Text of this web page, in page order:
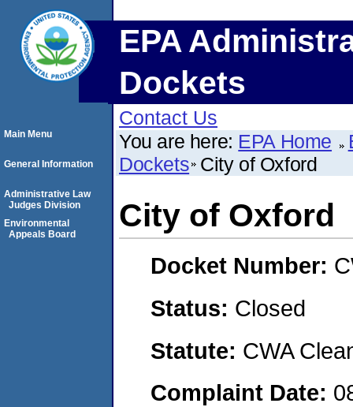
EPA
Dockets
Contact Us
You are here: EPA Home
Dockets City of Oxford
City of Oxford
Docket Number:
Status: Closed
Statute: CWA
Complaint Date:
Main Menu
General Information
Administrative Law
Judges Division
Environmental
Appeals Board